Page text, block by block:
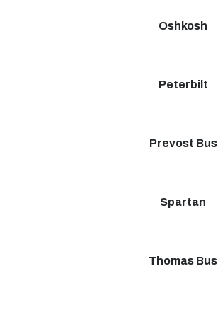
Oshkosh
Peterbilt
Prevost Bus
Spartan
Thomas Bus